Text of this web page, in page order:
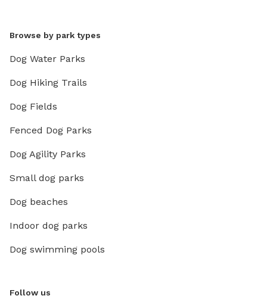
Browse by park types
Dog Water Parks
Dog Hiking Trails
Dog Fields
Fenced Dog Parks
Dog Agility Parks
Small dog parks
Dog beaches
Indoor dog parks
Dog swimming pools
Follow us